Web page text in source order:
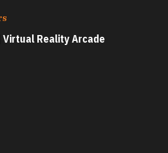
Reality Arcade